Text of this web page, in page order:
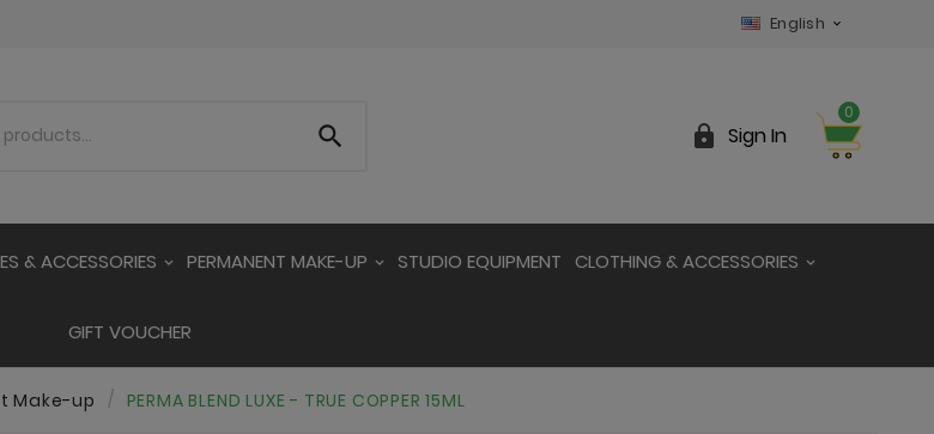
English 
  Sign In
0
& ACCESSORIES PERMANENT MAKE-UP STUDIO EQUIPMENT CLOTHING & ACCESSORIES
GIFT VOUCHER
Make-up PERMA BLEND LUXE - TRUE COPPER 15ML